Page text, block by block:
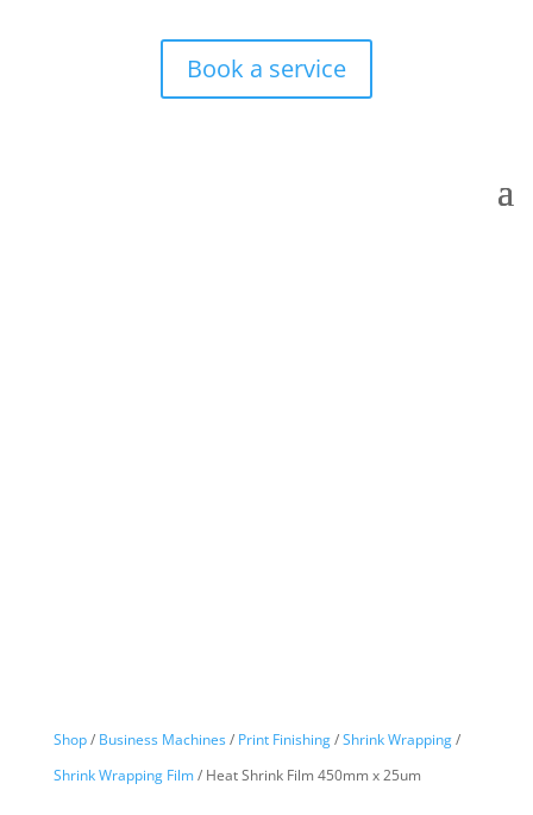
Book a service
Shop/ Business Machines/ Print Finishing/Shrink Wrapping/
Shrink Wrapping Film/ Heat Shrink Film 450mm x 25um